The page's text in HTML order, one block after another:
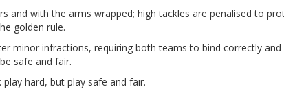
and with the arms wrapped; high tackles are penalised to
golden rule.
minor infractions, requiring both teams to bind correctly and
safe and fair.
hard, but play safe and fair.